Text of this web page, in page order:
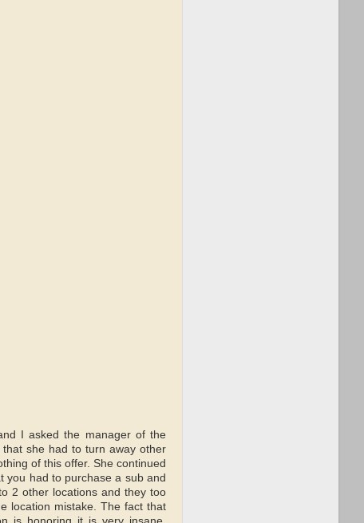
I asked the manager of the
she had to turn away other
of this offer. She continued
you had to purchase a sub and
2 other locations and they too
location mistake. The fact that